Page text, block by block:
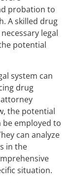
probation to
A skilled drug
legal
potential
system can
drug
the potential
be employed to
can analyze
in the
situation.